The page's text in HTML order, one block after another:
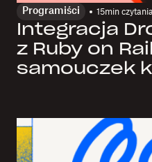
Programiści 15min czytania
Integracja
z Ruby on
samouczek